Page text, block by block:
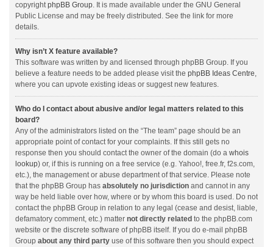
copyrightphpBB Group. It is made available under the GNU General
Public License and may be freely distributed. See the link for more
details.
Why isn’t X feature available?
This software was written by and licensed through phpBB Group. If you
believe a feature needs to be added please visit the phpBB Ideas Centre,
where you can upvote existing ideas or suggest new features.
Who do I contact about abusive and/or legal matters related to this
board?
Any of the administrators listed on the “The team” page should be an
appropriate point of contact for your complaints. If this still gets no
response then you should contact the owner of the domain (do a whois
lookup) or, if this is running on a free service (e.g. Yahoo!, free.fr, f2s.com,
etc.), the management or abuse department of that service. Please note
that the phpBB Group has absolutely no jurisdiction and cannot in any
way be held liable over how, where or by whom this board is used. Do not
contact the phpBB Group in relation to any legal (cease and desist, liable,
defamatory comment, etc.) matter not directly related to the phpBB.com
website or the discrete software of phpBB itself. If you do e-mail phpBB
Group about any third party use of this software then you should expect